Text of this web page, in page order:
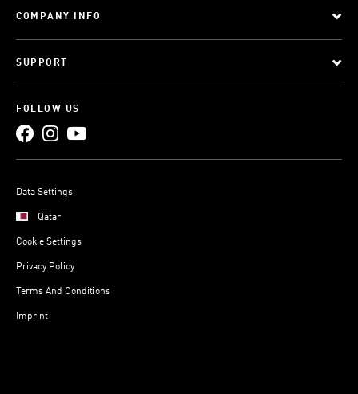
COMPANY INFO
SUPPORT
FOLLOW US
Data Settings
Qatar
Cookie Settings
Privacy Policy
Terms And Conditions
Imprint